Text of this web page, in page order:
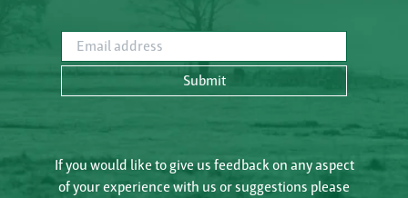
Email address
Submit
If you would like to give us feedback on any aspect
of your experience with us or suggestions please